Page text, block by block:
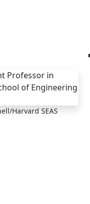
Harvard SEAS